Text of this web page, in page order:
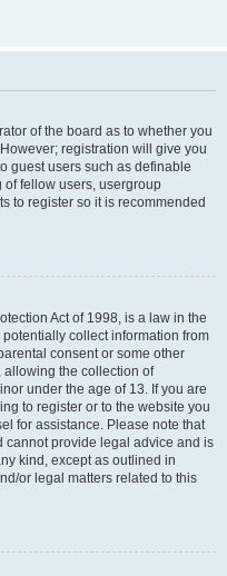
of the board as to whether you
registration will give you
guest users such as definable
fellow users, usergroup
to register so it is recommended
Act of 1998, is a law in the
collect information from
consent or some other
the collection of
under the age of 13. If you are
to register or to the website you
for assistance. Please note that
cannot provide legal advice and is
kind, except as outlined in
or legal matters related to this